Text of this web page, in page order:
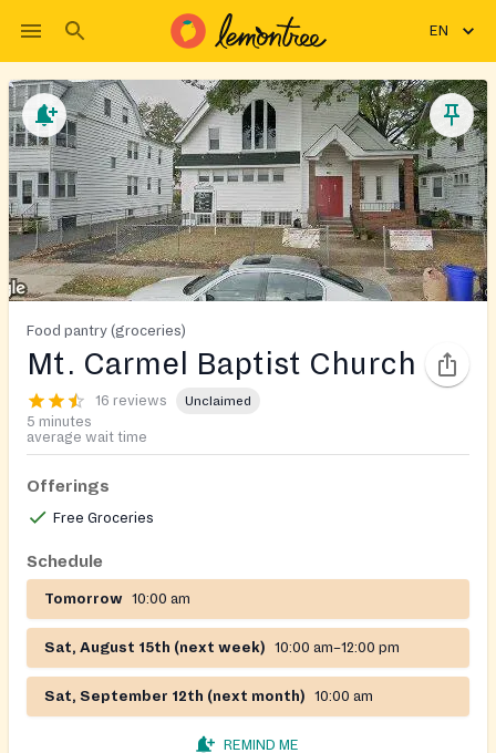
EN
Food pantry (groceries)
Mt. Carmel Baptist Church
16 reviews Unclaimed
5 minutes
average wait time
Offerings
Free Groceries
Schedule
Tomorrow 10:00 am
Sat, August 15th (next week) 10:00 am–12:00 pm
Sat, September 12th (next month) 10:00 am
REMIND ME